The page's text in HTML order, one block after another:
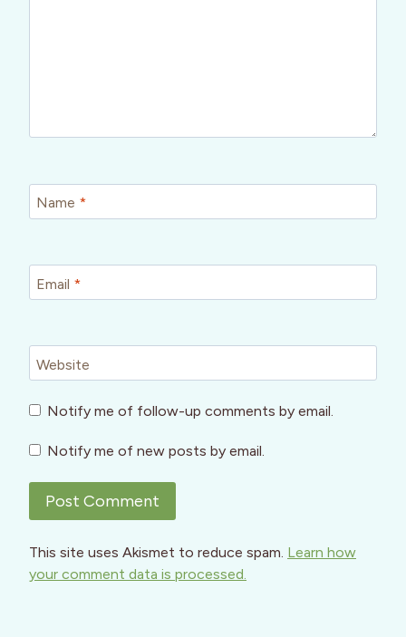
Name *
Email *
Website
Notify me of follow-up comments by email.
Notify me of new posts by email.
This site uses Akismet to reduce spam. Learn how
your comment data is processed.